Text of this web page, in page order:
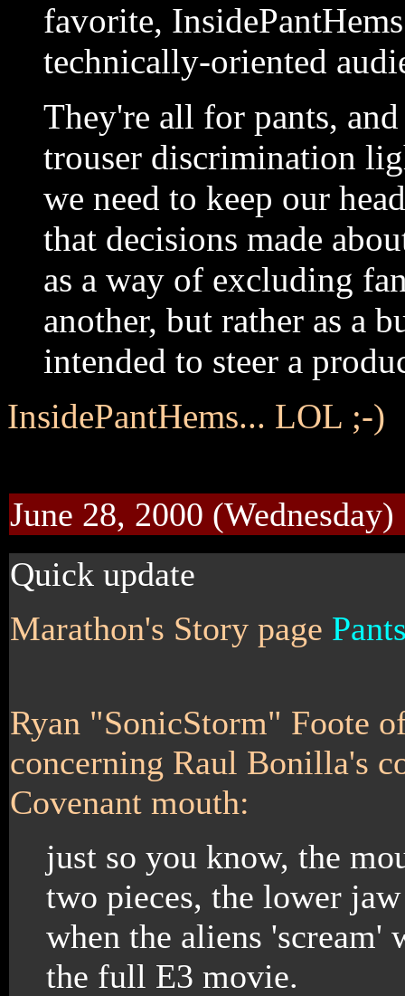
favorite,
technically-oriented
They're all for pants,
trouser discrimination
we need to keep our
that decisions made
as a way of excluding
another, but rather as a
intended to steer a
InsidePantHems... LOL ;-)
June 28, 2000 (Wednesday)
Quick update
Marathon's Story page
Ryan "SonicStorm" Foote
concerning Raul Bonilla's
Covenant mouth:
just so you know, the
two pieces, the lower
when the aliens
the full E3 movie.